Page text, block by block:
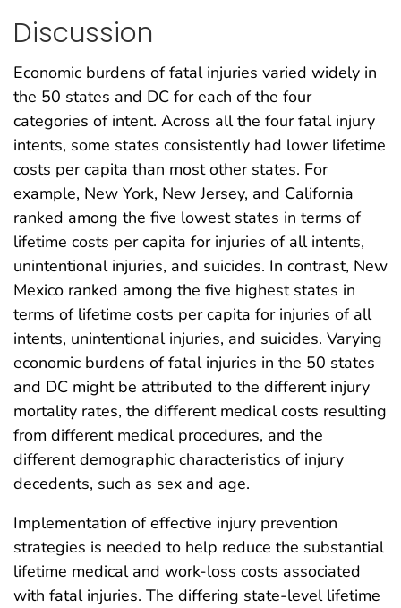
Discussion
Economic burdens of fatal injuries varied widely in
the 50 states and DC for each of the four
categories of intent. Across all the four fatal injury
intents, some states consistently had lower lifetime
costs per capita than most other states. For
example, New York, New Jersey, and California
ranked among the five lowest states in terms of
lifetime costs per capita for injuries of all intents,
unintentional injuries, and suicides. In contrast, New
Mexico ranked among the five highest states in
terms of lifetime costs per capita for injuries of all
intents, unintentional injuries, and suicides. Varying
economic burdens of fatal injuries in the 50 states
and DC might be attributed to the different injury
mortality rates, the different medical costs resulting
from different medical procedures, and the
different demographic characteristics of injury
decedents, such as sex and age.
Implementation of effective injury prevention
strategies is needed to help reduce the substantial
lifetime medical and work-loss costs associated
with fatal injuries. The differing state-level lifetime